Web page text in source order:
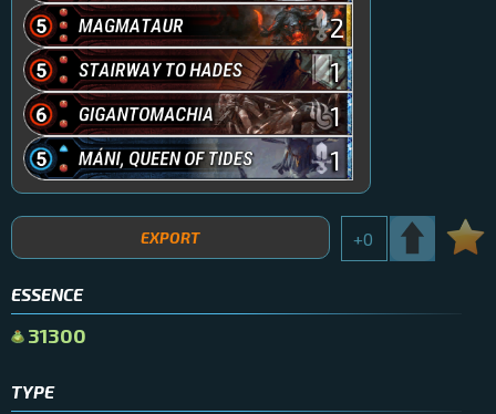
2
1
1
1
EXPORT +0
ESSENCE
31300
TYPE